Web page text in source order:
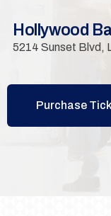
Hollywood
5214 Sunset Blvd,
Purchase